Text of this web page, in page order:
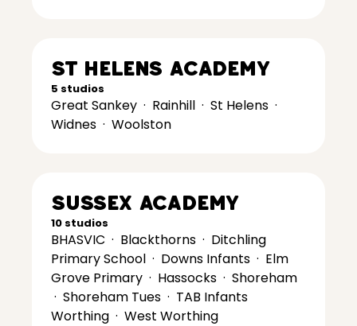
St Helens Academy
5 studios
Great Sankey · Rainhill · St Helens ·
Widnes · Woolston
Sussex Academy
10 studios
BHASVIC · Blackthorns · Ditchling
Primary School · Downs Infants · Elm
Grove Primary · Hassocks · Shoreham
· Shoreham Tues · TAB Infants
Worthing · West Worthing